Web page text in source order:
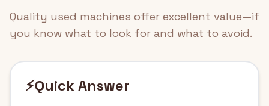
Quality used machines offer excellent value—if
you know what to look for and what to avoid.
⚡Quick Answer